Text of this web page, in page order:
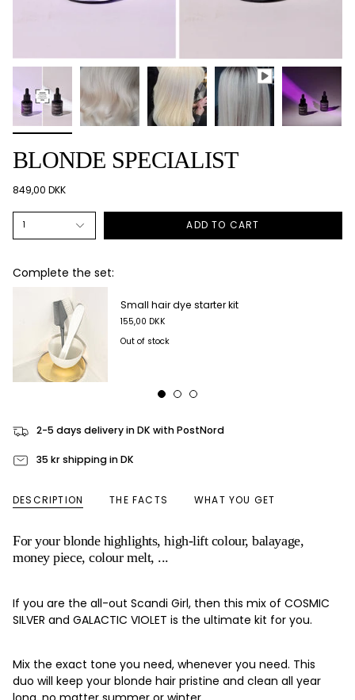
BLONDE SPECIALIST
849,00 DKK
1 ADD TO CART
Complete the set:
Short colouring cape
2-5 days delivery in DK with PostNord
35 kr shipping in DK
DESCRIPTION THE FACTS WHAT YOU GET
For your blonde highlights, high-lift colour, balayage,
money piece, colour melt, ...
If you are the all-out Scandi Girl, then this mix of COSMIC
SILVER and GALACTIC VIOLET is the ultimate kit for you.
Mix the exact tone you need, whenever you need. This
duo will keep your blonde hair pristine and clean all year